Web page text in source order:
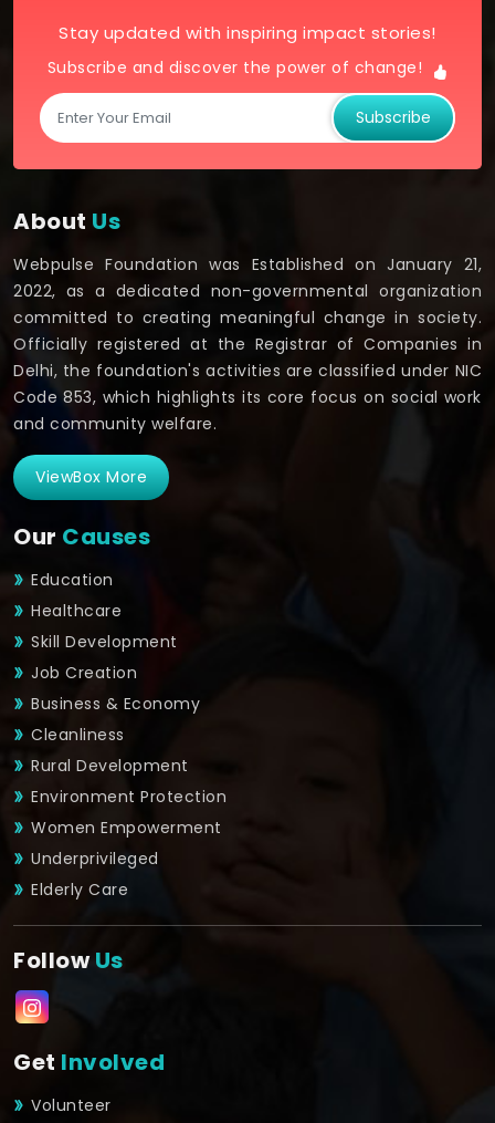
Stay updated with inspiring impact stories!
Subscribe and discover the power of change!
Subscribe
About Us
Webpulse Foundation was Established on January 21,
2022, as a dedicated non-governmental organization
committed to creating meaningful change in society.
Officially registered at the Registrar of Companies in
Delhi, the foundation's activities are classified under NIC
Code 853, which highlights its core focus on social work
and community welfare.
ViewBox More
Our Causes
Education
Healthcare
Skill Development
Job Creation
Business & Economy
Cleanliness
Rural Development
Environment Protection
Women Empowerment
Underprivileged
Elderly Care
FollowUs
Get Involved
Volunteer